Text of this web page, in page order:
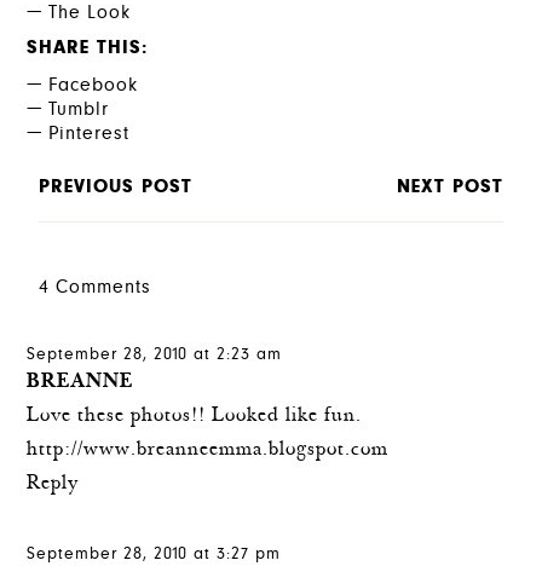
The Look
SHARE THIS
Facebook
Tumblr
Pinterest
PREVIOUS POST NEXT POST
4 Comments
September 28, 2010 at 2:23 am
BREANNE
Love these photos!! Looked like fun.
http://www.breanneemma.blogspot.com
Reply
September 28, 2010 at 3:27 pm